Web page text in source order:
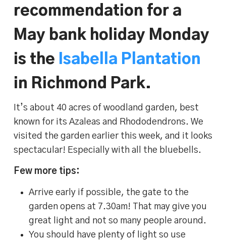
recommendation for a
May bank holiday Monday
is the Isabella Plantation
in Richmond Park.
It’s about 40 acres of woodland garden, best
known for its Azaleas and Rhododendrons. We
visited the garden earlier this week, and it looks
spectacular! Especially with all the bluebells.
Few more tips:
Arrive early if possible, the gate to the
garden opens at 7.30am! That may give you
great light and not so many people around.
You should have plenty of light so use